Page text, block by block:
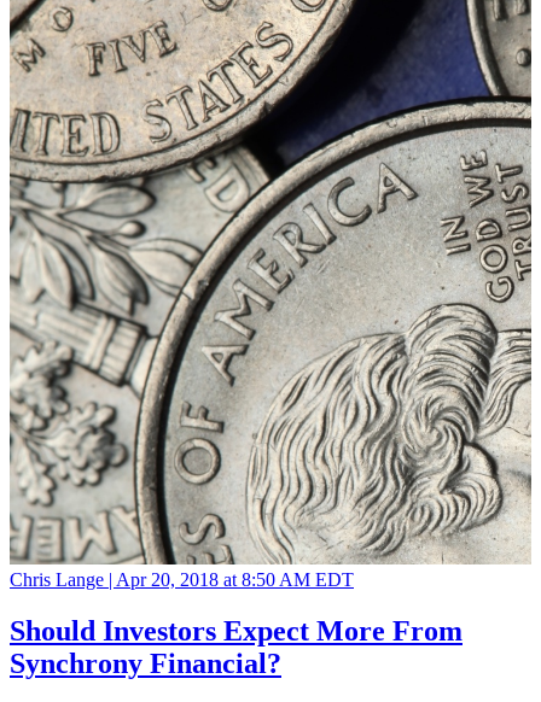
Chris Lange | Apr 20, 2018 at 8:50 AM EDT
Should Investors Expect More From
Synchrony Financial?